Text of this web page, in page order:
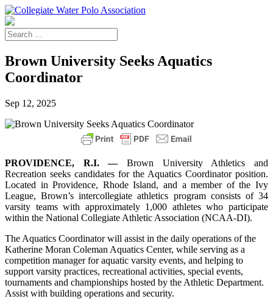
Brown University Seeks Aquatics
Coordinator
Sep 12, 2025
PROVIDENCE, R.I. —Brown University Athletics and
Recreation seeks candidates for the Aquatics Coordinator position.
Located in Providence, Rhode Island, and a member of the Ivy
League, Brown’s intercollegiate athletics program consists of 34
varsity teams with approximately 1,000 athletes who participate
within the National Collegiate Athletic Association (NCAA-DI).
The Aquatics Coordinator will assist in the daily operations of the
Katherine Moran Coleman Aquatics Center, while serving as a
competition manager for aquatic varsity events, and helping to
support varsity practices, recreational activities, special events,
tournaments and championships hosted by the Athletic Department.
Assist with building operations and security.